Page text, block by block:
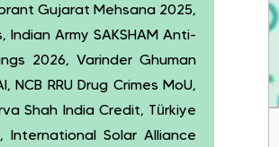
Gujarat Mehsana 2025,
Army SAKSHAM Anti-
2026, Varinder Ghuman
RRU Drug Crimes MoU,
Shah India Credit, Türkiye
International Solar Alliance